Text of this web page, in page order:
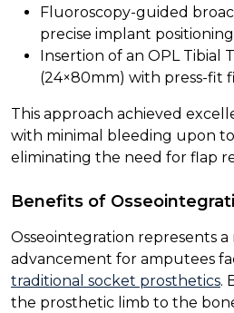
Fluoroscopy-guided
precise implant positioning
Insertion of an OPL Tibial
(24×80mm) with press-fit
This approach achieved
with minimal bleeding upon
eliminating the need for flap
Benefits of
Osseointegration represents
advancement for amputees
traditional socket prosthetics.
the prosthetic limb to the